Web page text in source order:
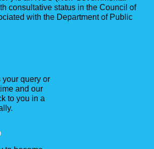
consultative status in the Council of
with the Department of Public
your query or
and our
to you in a